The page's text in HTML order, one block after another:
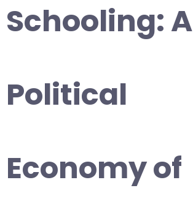
Schooling: A
Political
Economy of